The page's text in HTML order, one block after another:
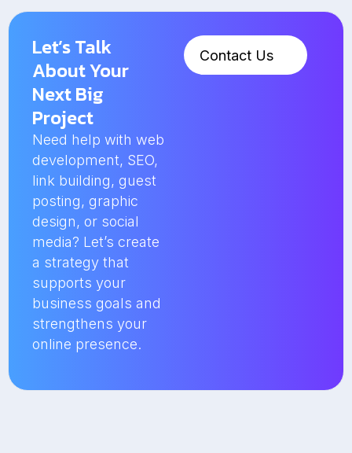
Let’s Talk
About Your
Next Big
Project
Need help with web
development, SEO,
link building, guest
posting, graphic
design, or social
media? Let’s create
a strategy that
supports your
business goals and
strengthens your
online presence.
Contact Us